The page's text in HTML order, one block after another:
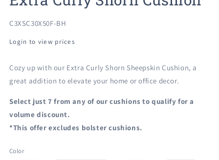
SKU:
C3XSC30X50F-BH
Login to view prices
Cozy up with our Extra Curly Shorn Sheepskin Cushion, a
great addition to elevate your home or office decor.
Select just 7 from any of our cushions to qualify for a
volume discount.
*This offer excludes bolster cushions.
Color